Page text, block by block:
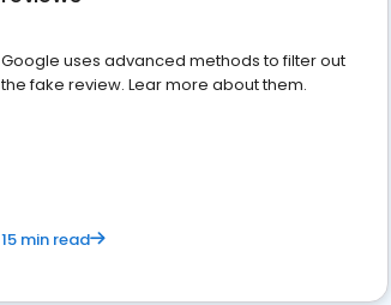
Google uses advanced methods to filter out
the fake review. Lear more about them.
15 min read